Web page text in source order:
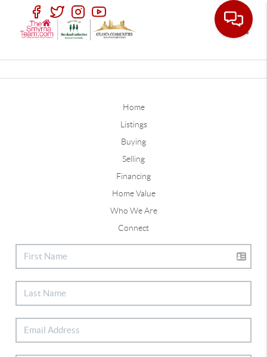
Home
Listings
Buying
Selling
Financing
Home Value
Who We Are
Connect